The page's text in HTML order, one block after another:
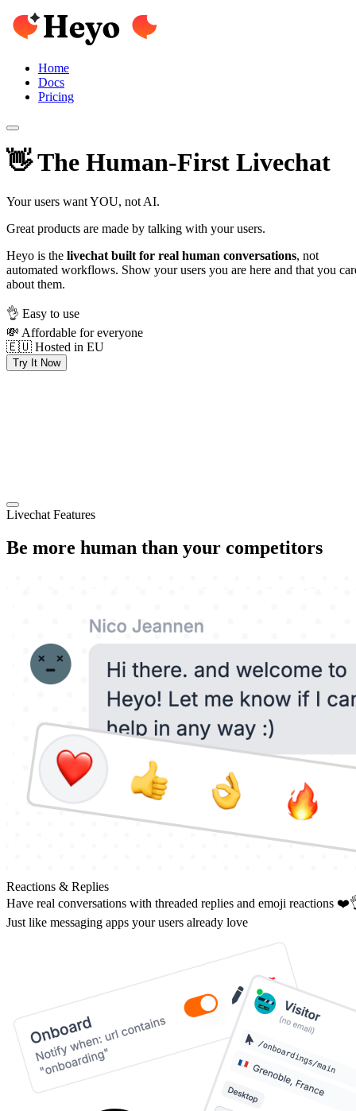
Home
Docs
Pricing
👋 The Human-First Livechat
Your users want YOU, not AI.
Great products are made by talking with your users.
Heyo is the livechat built for real human conversations, not
automated workflows. Show your users you are here and that you
about them.
👌 Easy to use
💸 Affordable for everyone
🇪🇺 Hosted in EU
Try It Now
Livechat Features
Be more human than your competitors
Reactions & Replies
Have real conversations with threaded replies and emoji reactions
Just like messaging apps your users already love